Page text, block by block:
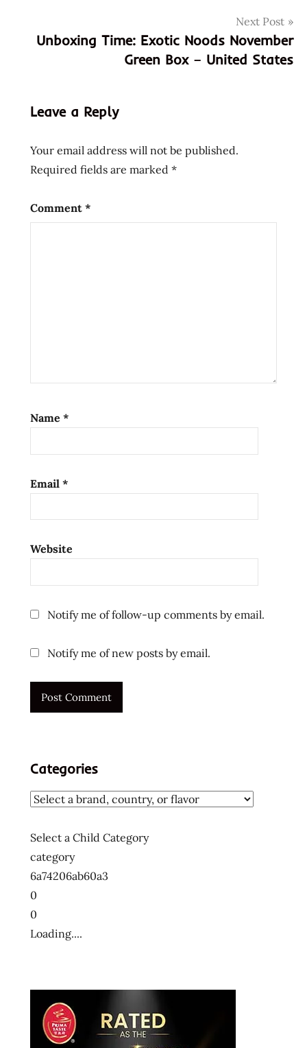
japan
japanese
Ramen
sapporo
umai
Next Post
Unboxing Time: Exotic Noods November
Green Box – United States
Leave a Reply
Your email address will not be published.
Required fields are marked *
Comment *
Name *
Email *
Website
Notify me of follow-up comments by email.
Notify me of new posts by email.
Categories
Select a Child Category
category
6a74206ab60a3
0
0
Loading....